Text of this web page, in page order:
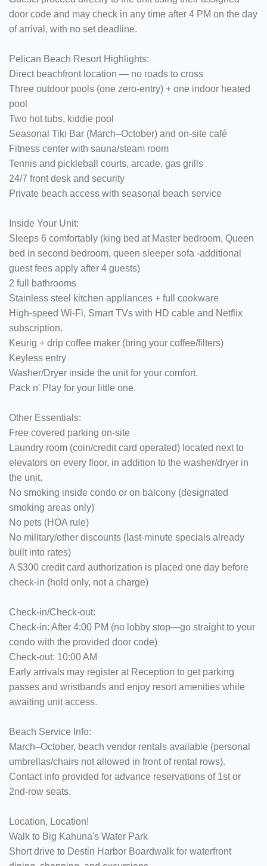
door code and may check in any time after 4 PM on the day
of arrival, with no set deadline.
Pelican Beach Resort Highlights:
Direct beachfront location — no roads to cross
Three outdoor pools (one zero-entry) + one indoor heated
pool
Two hot tubs, kiddie pool
Seasonal Tiki Bar (March–October) and on-site café
Fitness center with sauna/steam room
Tennis and pickleball courts, arcade, gas grills
24/7 front desk and security
Private beach access with seasonal beach service
Inside Your Unit:
Sleeps 6 comfortably (king bed at Master bedroom, Queen
bed in second bedroom, queen sleeper sofa -additional
guest fees apply after 4 guests)
2 full bathrooms
Stainless steel kitchen appliances + full cookware
High-speed Wi-Fi, Smart TVs with HD cable and Netflix
subscription.
Keurig + drip coffee maker (bring your coffee/filters)
Keyless entry
Washer/Dryer inside the unit for your comfort.
Pack n' Play for your little one.
Other Essentials:
Free covered parking on-site
Laundry room (coin/credit card operated) located next to
elevators on every floor, in addition to the washer/dryer in
the unit.
No smoking inside condo or on balcony (designated
smoking areas only)
No pets (HOA rule)
No military/other discounts (last-minute specials already
built into rates)
A $300 credit card authorization is placed one day before
check-in (hold only, not a charge)
Check-in/Check-out:
Check-in: After 4:00 PM (no lobby stop—go straight to your
condo with the provided door code)
Check-out: 10:00 AM
Early arrivals may register at Reception to get parking
passes and wristbands and enjoy resort amenities while
awaiting unit access.
Beach Service Info:
March–October, beach vendor rentals available (personal
umbrellas/chairs not allowed in front of rental rows).
Contact info provided for advance reservations of 1st or
2nd-row seats.
Location, Location!
Walk to Big Kahuna's Water Park
Short drive to Destin Harbor Boardwalk for waterfront